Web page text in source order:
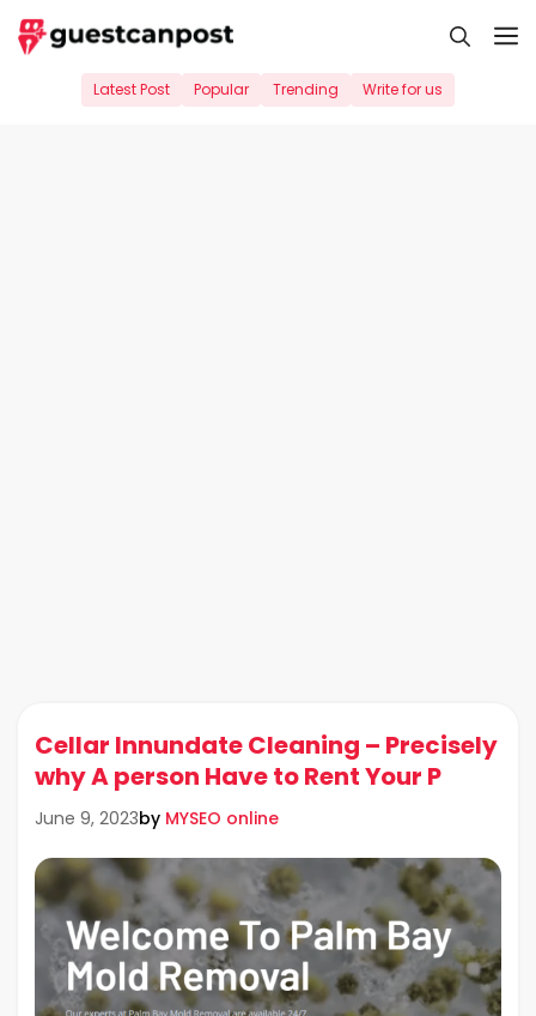
Skip
to
Latest Post Popular Trending Write for us
Cellar Innundate Cleaning – Precisely
why A person Have to Rent Your P
June 9, 2023by MYSEO online